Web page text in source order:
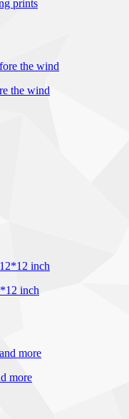
prints
the wind
inch
more